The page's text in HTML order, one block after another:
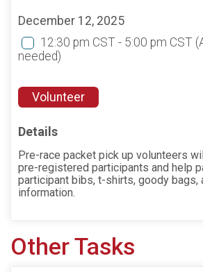
December 12, 2025
12:30 pm CST - 5:00 pm CST
needed)
Volunteer
Details
Pre-race packet pick up volunteers
pre-registered participants and help
participant bibs, t-shirts, goody bags,
information.
Other Tasks